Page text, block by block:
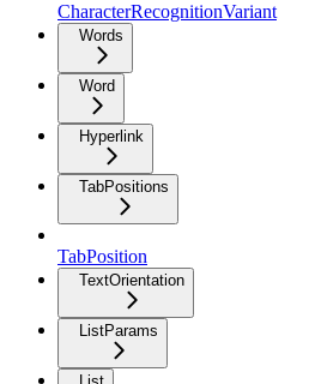
CharacterRecognitionVariant
Words
Word
Hyperlink
TabPositions
TabPosition
TextOrientation
ListParams